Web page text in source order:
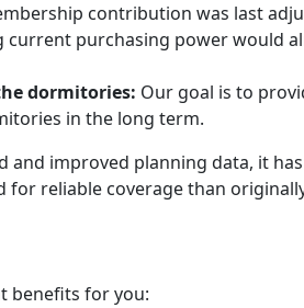
contribution was last
purchasing power would
dormitories: Our goal is to
in the long term.
improved planning data, it
reliable coverage than
benefits for you: